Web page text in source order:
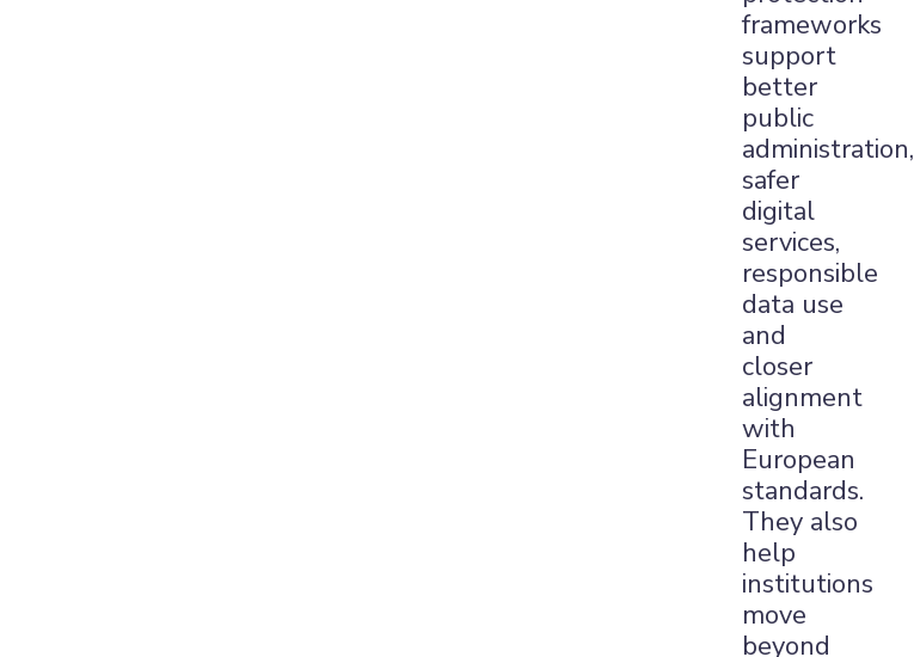
frameworks
support
better
public
administration,
safer
digital
services,
responsible
data use
and
closer
alignment
with
European
standards.
They also
help
institutions
move
beyond